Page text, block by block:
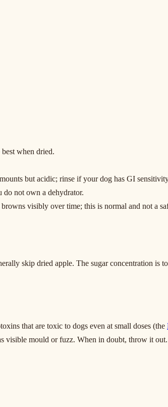
when dried.
but acidic; rinse if your dog has GI
do not own a dehydrator.
visibly over time; this is normal and not a
skip dried apple. The sugar concentration is
that are toxic to dogs even at small doses (the
visible mould or fuzz. When in doubt, throw it out.